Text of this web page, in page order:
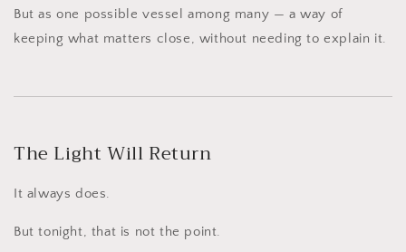
But as one possible vessel among many — a way of
keeping what matters close, without needing to explain it.
The Light Will Return
It always does.
But tonight, that is not the point.